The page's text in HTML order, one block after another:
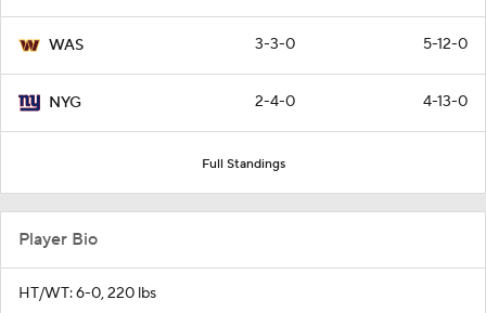
WAS 3-3-0 5-12-0
NYG 2-4-0 4-13-0
Full Standings
Player Bio
HT/WT: 6-0, 220 lbs